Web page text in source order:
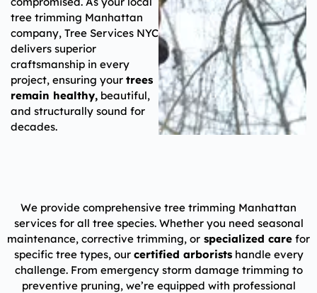
tree trimming Manhattan
company, Tree Services NYC
delivers superior
craftsmanship in every
project, ensuring your trees
remain healthy, beautiful,
and structurally sound for
decades.
We provide comprehensive tree trimming Manhattan
services for all tree species. Whether you need seasonal
maintenance, corrective trimming, or specialized care for
specific tree types, our certified arboristshandle every
challenge. From emergency storm damage trimming to
preventive pruning, we’re equipped with professional